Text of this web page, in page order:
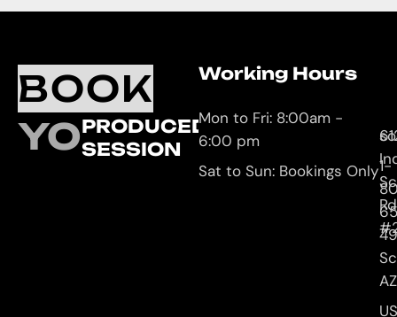
BOOK
YOURPRODUCED
SESSION
Working Hours
Mon to Fri: 8:00am -
6:00 pm
Sat to Sun: Bookings Only
Rd
1-